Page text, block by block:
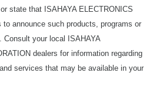
state that ISAHAYA ELECTRONICS
to announce such products, programs or
Consult your local ISAHAYA
dealers for information regarding
services that may be available in your